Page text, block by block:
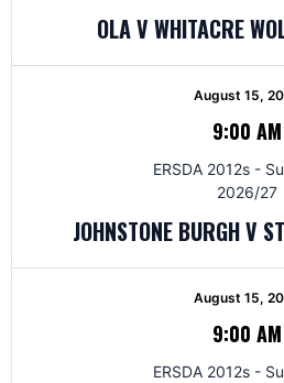
OLA V WHITACRE
August 15,
9:00 AM
ERSDA 2012s -
2026/27
JOHNSTONE BURGH V
August 15,
9:00 AM
ERSDA 2012s -